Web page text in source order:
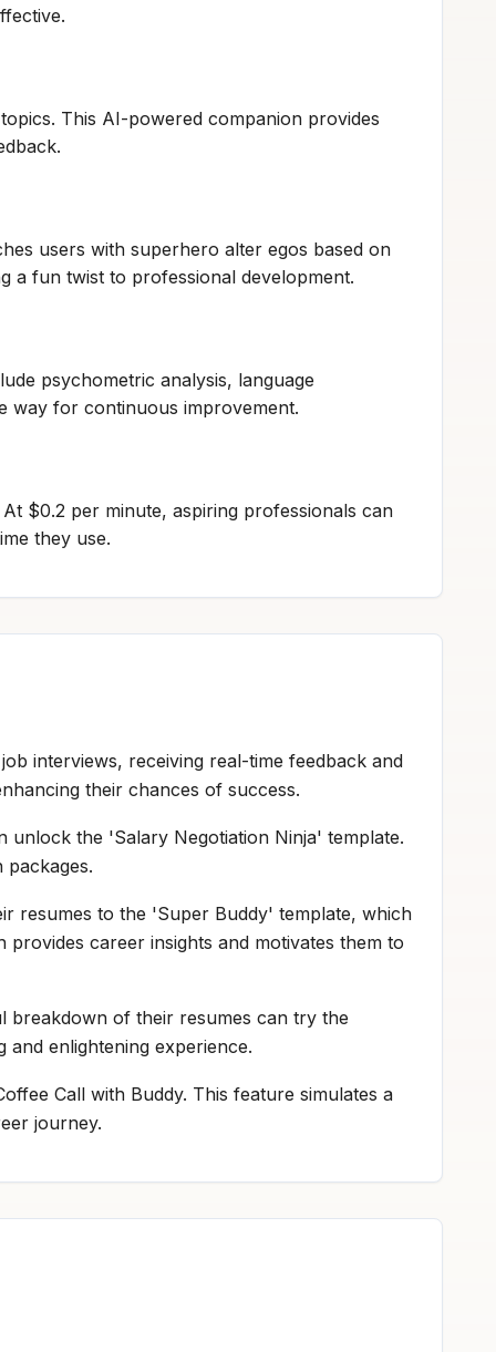
This AI-powered companion provides
users with superhero alter egos based on
a fun twist to professional development.
psychometric analysis, language
way for continuous improvement.
$0.2 per minute, aspiring professionals can
they use.
interviews, receiving real-time feedback and
their chances of success.
unlock the 'Salary Negotiation Ninja' template.
packages.
resumes to the 'Super Buddy' template, which
career insights and motivates them to
breakdown of their resumes can try the
enlightening experience.
Call with Buddy. This feature simulates a
journey.